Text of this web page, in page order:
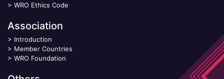
> WRO Ethics Code
Association
> Introduction
> Member Countries
> WRO Foundation